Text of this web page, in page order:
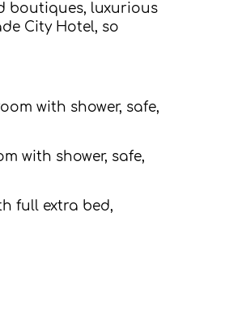
boutiques, luxurious
City Hotel, so
with shower, safe,
with shower, safe,
full extra bed,